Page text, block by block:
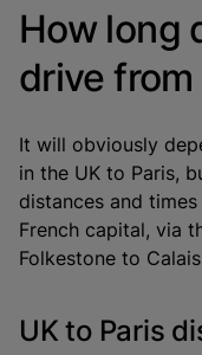
How long
drive from
It will obviously
in the UK to Paris,
distances and
French capital, via
Folkestone to
UK to Paris